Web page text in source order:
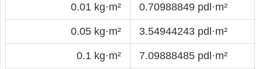
0.01 kg·m² 0.70988849 pdl·m²
0.05 kg·m² 3.54944243 pdl·m²
0.1 kg·m² 7.09888485 pdl·m²